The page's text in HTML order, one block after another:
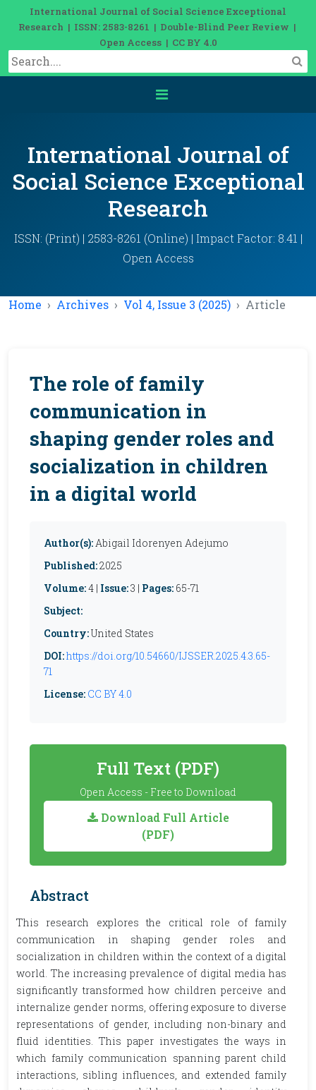
International Journal of Social Science Exceptional
Research | ISSN: 2583-8261 | Double-Blind Peer Review |
Open Access | CC BY 4.0
International Journal of
Social Science Exceptional
Research
ISSN: (Print) | 2583-8261 (Online) | Impact Factor: 8.41 |
Open Access
Home Archives Vol 4, Issue 3 (2025) Article
The role of family
communication in
shaping gender roles and
socialization in children
in a digital world
Author(s):Abigail Idorenyen Adejumo
Published:2025
Volume:4 | Issue:3 | Pages: 65-71
Subject:
Country:United States
DOI:https://doi.org/10.54660/IJSSER.2025.4.3.65-
71
License: CC BY 4.0
Full Text (PDF)
Open Access - Free to Download
Download Full Article
(PDF)
Abstract
This research explores the critical role of family
communication in shaping gender roles and
socialization in children within the context of a digital
world. The increasing prevalence of digital media has
significantly transformed how children perceive and
internalize gender norms, offering exposure to diverse
representations of gender, including non-binary and
fluid identities. This paper investigates the ways in
which family communication spanning parent child
interactions, sibling influences, and extended family